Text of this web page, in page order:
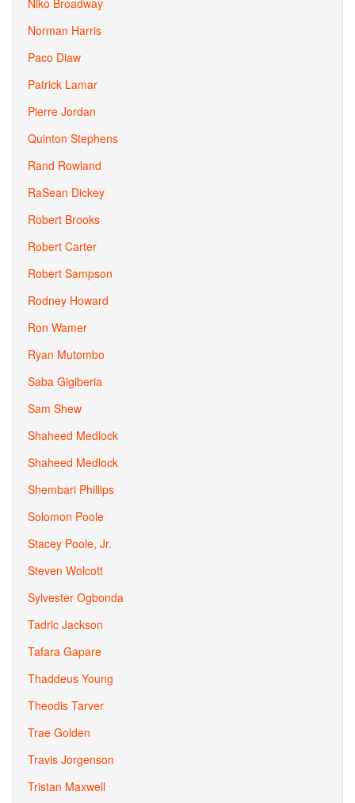
Niko Broadway
Norman Harris
Paco Diaw
Patrick Lamar
Pierre Jordan
Quinton Stephens
Rand Rowland
RaSean Dickey
Robert Brooks
Robert Carter
Robert Sampson
Rodney Howard
Ron Wamer
Ryan Mutombo
Saba Gigiberia
Sam Shew
Shaheed Medlock
Shaheed Medlock
Shembari Phillips
Solomon Poole
Stacey Poole, Jr.
Steven Wolcott
Sylvester Ogbonda
Tadric Jackson
Tafara Gapare
Thaddeus Young
Theodis Tarver
Trae Golden
Travis Jorgenson
Tristan Maxwell